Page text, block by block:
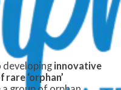
developing innovative
‘orphan’